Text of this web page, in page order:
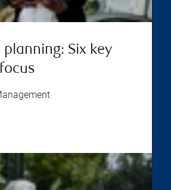
planning: Six key